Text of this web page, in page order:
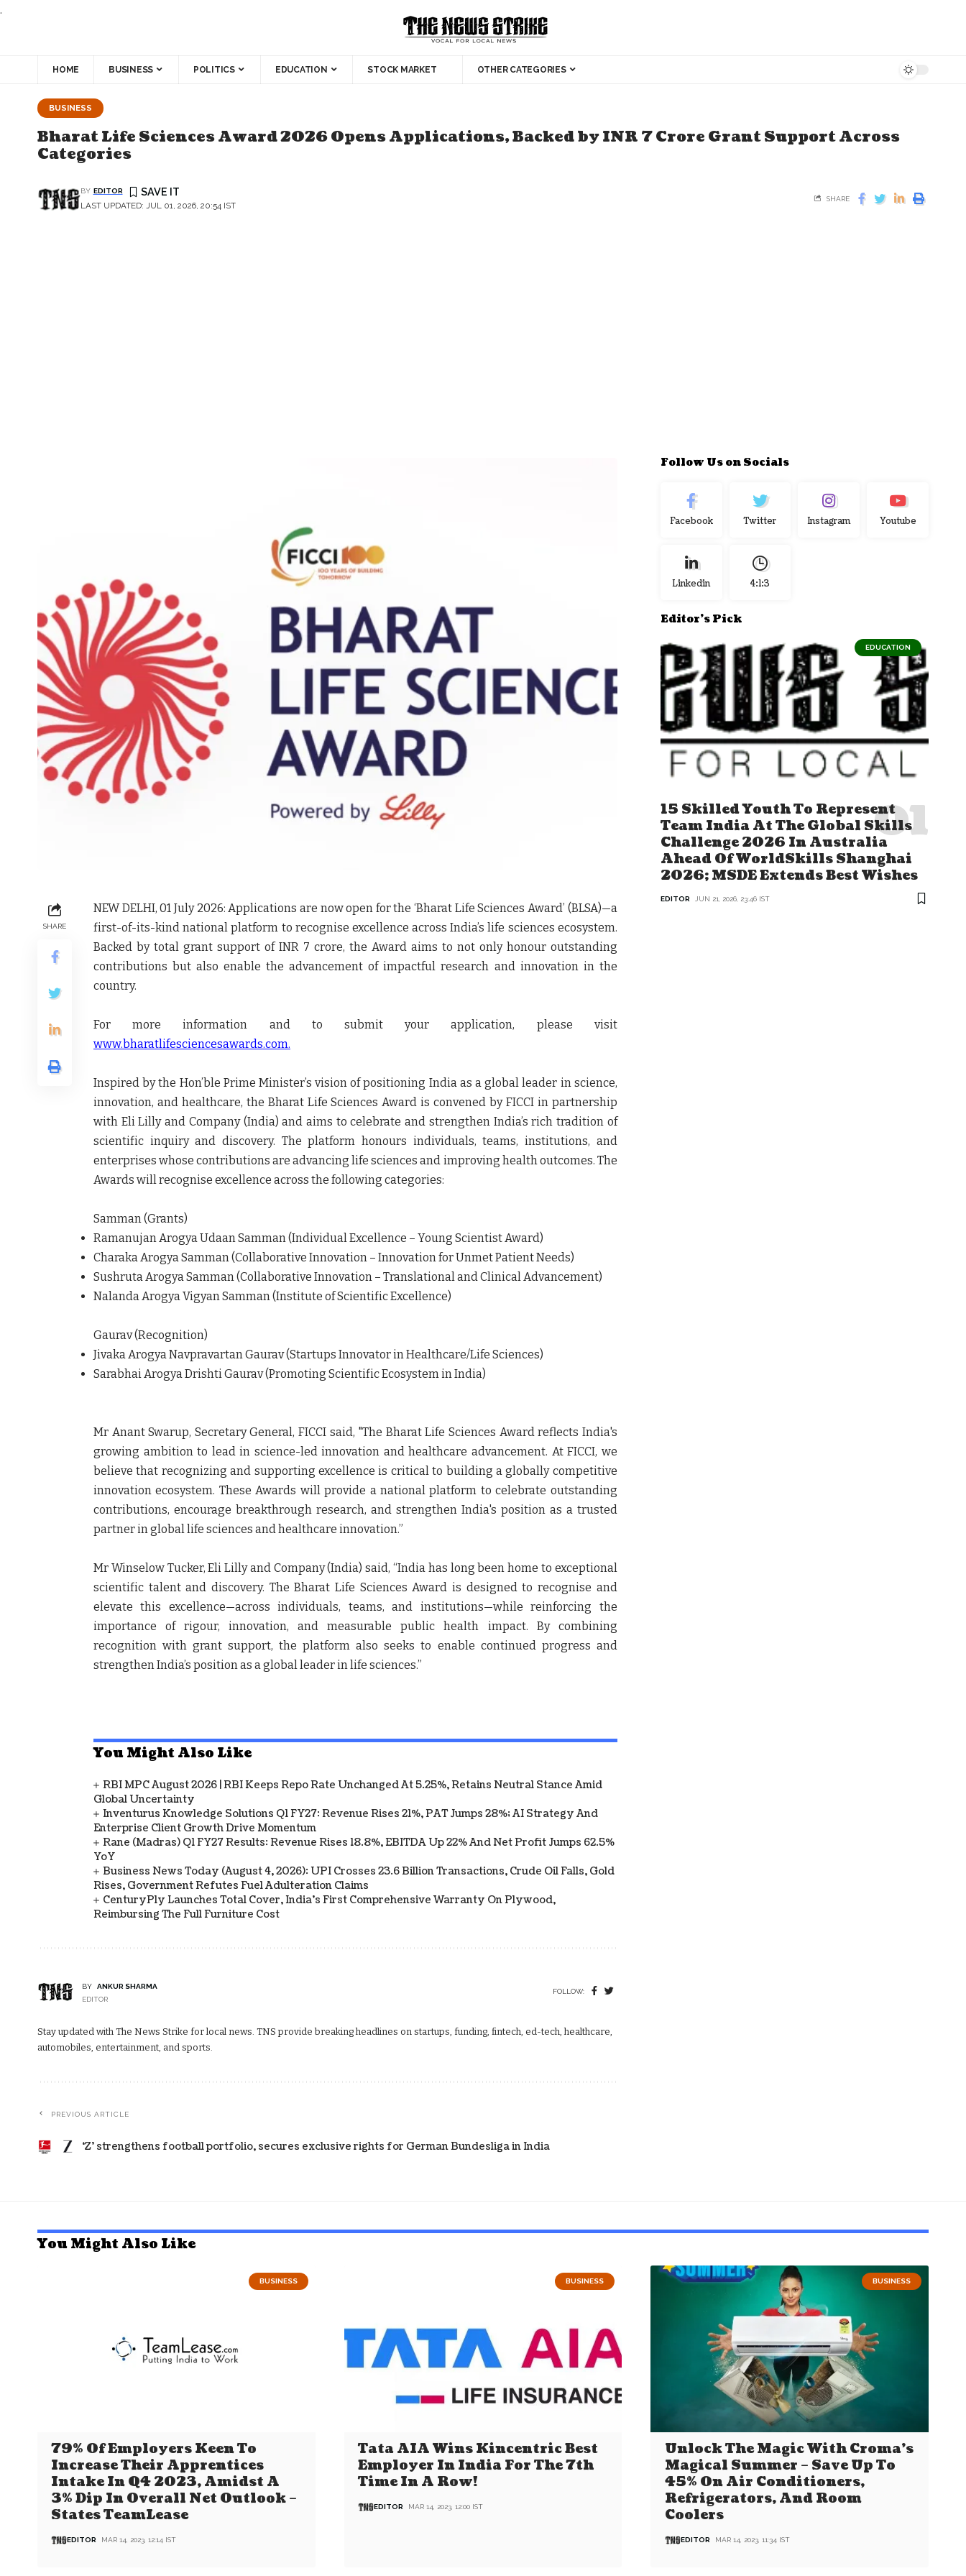
.
HOME BUSINESS POLITICS EDUCATION STOCK MARKET OTHER CATEGORIES
BUSINESS
Bharat Life Sciences Award 2026 Opens Applications, Backed by INR 7 Crore Grant Support Across
Categories
LAST UPDATED: JUL 01, 2026, 20:54 IST
BY EDITOR
SHARE
SHARE
NEW DELHI, 01 July 2026:Applications are now open for the ‘Bharat Life Sciences Award’ (BLSA)—a
first-of-its-kind national platform to recognise excellence across India’s life sciences ecosystem.
Backed by total grant support of INR 7 crore, the Award aims to not only honour outstanding
contributions but also enable the advancement of impactful research and innovation in the
country.
For more information and to submit your application, please visit
www.bharatlifesciencesawards.com.
Inspired by the Hon’ble Prime Minister’s vision of positioning India as a global leader in science,
innovation, and healthcare, the Bharat Life Sciences Award is convened by FICCI in partnership
with Eli Lilly and Company (India) and aims to celebrate and strengthen India’s rich tradition of
scientific inquiry and discovery. The platform honours individuals, teams, institutions, and
enterprises whose contributions are advancing life sciences and improving health outcomes. The
Awards will recognise excellence across the following categories:
Samman (Grants)
Ramanujan Arogya Udaan Samman (Individual Excellence – Young Scientist Award)
Charaka Arogya Samman (Collaborative Innovation – Innovation for Unmet Patient Needs)
Sushruta Arogya Samman (Collaborative Innovation – Translational and Clinical Advancement)
Nalanda Arogya Vigyan Samman (Institute of Scientific Excellence)
Gaurav (Recognition)
Jivaka Arogya Navpravartan Gaurav (Startups Innovator in Healthcare/Life Sciences)
Sarabhai Arogya Drishti Gaurav (Promoting Scientific Ecosystem in India)
Mr Anant Swarup, Secretary General, FICCIsaid, "The Bharat Life Sciences Award reflects India's
growing ambition to lead in science-led innovation and healthcare advancement. At FICCI, we
believe that recognizing and supporting excellence is critical to building a globally competitive
innovation ecosystem. These Awards will provide a national platform to celebrate outstanding
contributions, encourage breakthrough research, and strengthen India's position as a trusted
partner in global life sciences and healthcare innovation.”
Mr Winselow Tucker, Eli Lilly and Company (India) said, “India has long been home to exceptional
scientific talent and discovery. The Bharat Life Sciences Award is designed to recognise and
elevate this excellence—across individuals, teams, and institutions—while reinforcing the
importance of rigour, innovation, and measurable public health impact. By combining
recognition with grant support, the platform also seeks to enable continued progress and
strengthen India’s position as a global leader in life sciences.”
You Might Also Like
RBI MPC August 2026 | RBI Keeps Repo Rate Unchanged At 5.25%, Retains Neutral Stance Amid
Global Uncertainty
Inventurus Knowledge Solutions Q1 FY27: Revenue Rises 21%, PAT Jumps 28%; AI Strategy And
Enterprise Client Growth Drive Momentum
Rane (Madras) Q1 FY27 Results: Revenue Rises 18.8%, EBITDA Up 22% And Net Profit Jumps 62.5%
YoY
Business News Today (August 4, 2026): UPI Crosses 23.6 Billion Transactions, Crude Oil Falls, Gold
Rises, Government Refutes Fuel Adulteration Claims
CenturyPly Launches Total Cover, India’s First Comprehensive Warranty On Plywood,
Reimbursing The Full Furniture Cost
BY
ANKUR SHARMA
EDITOR
FOLLOW:
Stay updated with The News Strike for local news. TNS provide breaking headlines on startups, funding, fintech, ed-tech, healthcare,
automobiles, entertainment, and sports.
PREVIOUS ARTICLE
‘Z’ strengthens football portfolio, secures exclusive rights for German Bundesliga in India
Follow Us on Socials
Facebook Twitter Instagram Youtube
Linkedin 4:1:4
Editor's Pick
EDUCATION
15 Skilled Youth To Represent
Team India At The Global Skills
Challenge 2026 In Australia
Ahead Of WorldSkills Shanghai
2026; MSDE Extends Best Wishes
EDITOR JUN 21, 2026, 23:46 IST
You Might Also Like
BUSINESS
79% Of Employers Keen To
Increase Their Apprentices
Intake In Q4 2023, Amidst A
3% Dip In Overall Net Outlook –
States TeamLease
EDITOR MAR 14, 2023, 12:14 IST
BUSINESS
Tata AIA Wins Kincentric Best
Employer In India For The 7th
Time In A Row!
EDITOR MAR 14, 2023, 12:00 IST
BUSINESS
Unlock The Magic With Croma’s
Magical Summer – Save Up To
45% On Air Conditioners,
Refrigerators, And Room
Coolers
EDITOR MAR 14, 2023, 11:34 IST